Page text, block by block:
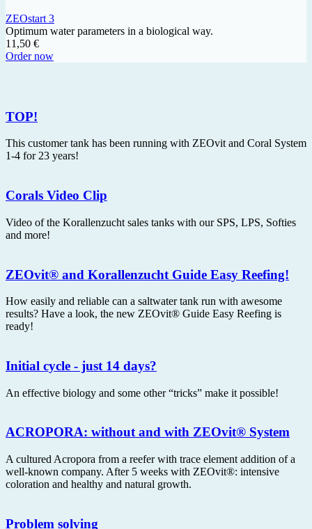
ZEOstart 3
Optimum water parameters in a biological way.
11,50 €
Order now
TOP!
This customer tank has been running with ZEOvit and Coral System
1-4 for 23 years!
Corals Video Clip
Video of the Korallenzucht sales tanks with our SPS, LPS, Softies
and more!
ZEOvit® and Korallenzucht Guide Easy Reefing!
How easily and reliable can a saltwater tank run with awesome
results? Have a look, the new ZEOvit® Guide Easy Reefing is
ready!
Initial cycle - just 14 days?
An effective biology and some other “tricks” make it possible!
ACROPORA: without and with ZEOvit® System
A cultured Acropora from a reefer with trace element addition of a
well-known company. After 5 weeks with ZEOvit®: intensive
coloration and healthy and natural growth.
Problem solving